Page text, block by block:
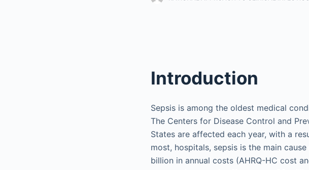
Introduction
Sepsis is among the oldest medical
The Centers for Disease Control and
States are affected each year, with a
most, hospitals, sepsis is the main
billion in annual costs (AHRQ-HC cost